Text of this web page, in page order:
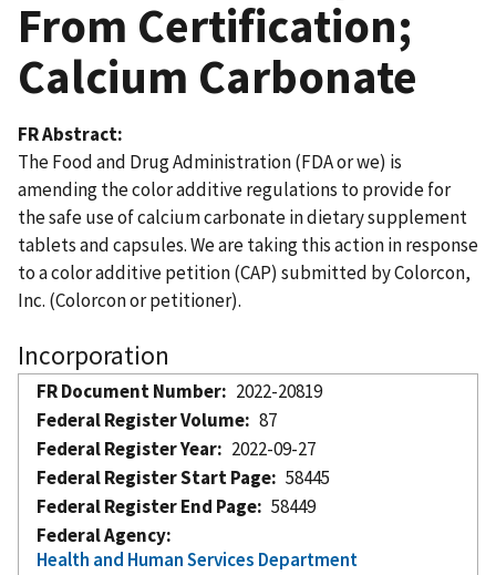
From Certification;
Calcium Carbonate
FR Abstract
The Food and Drug Administration (FDA or we) is
amending the color additive regulations to provide for
the safe use of calcium carbonate in dietary supplement
tablets and capsules. We are taking this action in response
to a color additive petition (CAP) submitted by Colorcon,
Inc. (Colorcon or petitioner).
Incorporation
FR Document Number
2022-20819
Federal Register Volume
87
Federal Register Year
2022-09-27
Federal Register Start Page
58445
Federal Register End Page
58449
Federal Agency
Health and Human Services Department